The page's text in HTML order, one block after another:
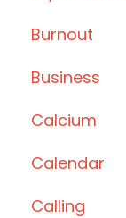
Burnout
Business
Calcium
Calendar
Calling